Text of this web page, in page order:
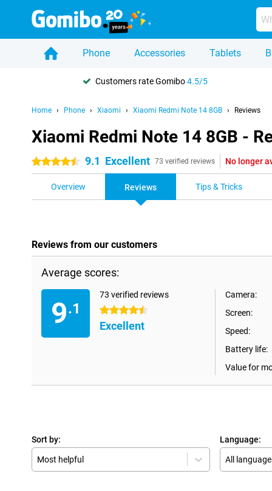
Phone Accessories Tablets
Customers rate Gomibo4.5/5
Home Phone Xiaomi Xiaomi Redmi Note 14 8GB Reviews
Xiaomi Redmi Note 14 8GB -
4.5 stars 9.1 Excellent 73 verified reviews No longer
Overview Reviews Tips & Tricks
Reviews from our customers
Average scores:
9.1
73 verified reviews
4.5 stars
Excellent
Camera:
Screen:
Speed:
Battery life:
Value for
Sort by:
Most helpful
Language:
All